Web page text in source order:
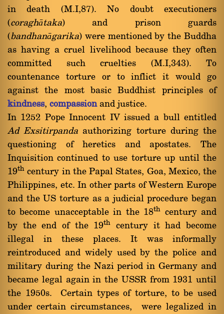
in death (M.I,87). No doubt executioners
(coraghātaka) and prison guards
(bandhanāgarika) were mentioned by the Buddha
as having a cruel livelihood because they often
committed such cruelties (M.I,343). To
countenance torture or to inflict it would go
against the most basic Buddhist principles of
kindness, compassionand justice.
In 1252 Pope Innocent IV issued a bull entitled
Ad Exsitirpanda authorizing torture during the
questioning of heretics and apostates. The
Inquisition continued to use torture up until the
19th century in the Papal States, Goa, Mexico, the
Philippines, etc. In other parts of Western Europe
and the US torture as a judicial procedure began
to become unacceptable in the 18th
century and
by the end of the 19th
century it had become
illegal in these places. It was informally
reintroduced and widely used by the police and
military during the Nazi period in Germany and
became legal again in the USSR from 1931 until
the 1950s. Certain types of torture, to be used
under certain circumstances, were legalized in